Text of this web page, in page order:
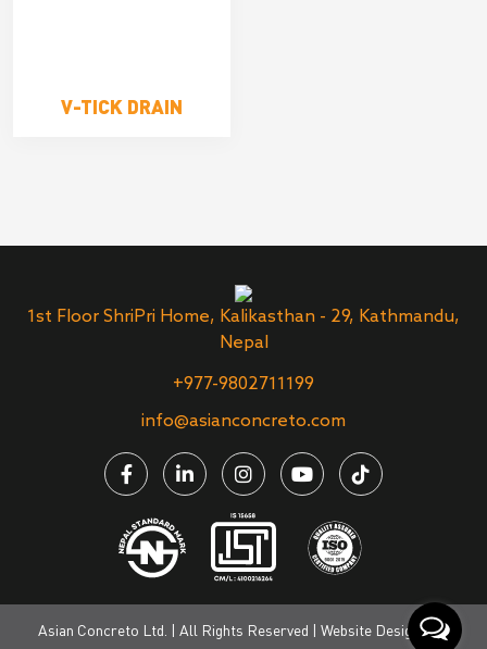
V-TICK DRAIN
1st Floor ShriPri Home, Kalikasthan - 29, Kathmandu,
Nepal
+977-9802711199
info@asianconcreto.com
Asian Concreto Ltd. | All Rights Reserved | Website Designed &